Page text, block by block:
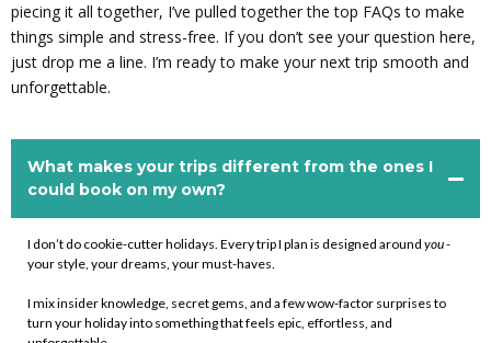
piecing it all together, I’ve pulled together the top FAQs to make
things simple and stress-free. If you don’t see your question here,
just drop me a line. I’m ready to make your next trip smooth and
unforgettable.
What makes your trips different from the ones I
could book on my own?
I don’t do cookie-cutter holidays. Every trip I plan is designed around you-
your style, your dreams, your must-haves.
I mix insider knowledge, secret gems, and a few wow-factor surprises to
turn your holiday into something that feels epic, effortless, and